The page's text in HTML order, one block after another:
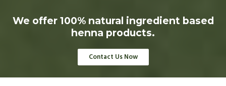
We offer 100% natural ingredient based
henna products.
Contact Us Now